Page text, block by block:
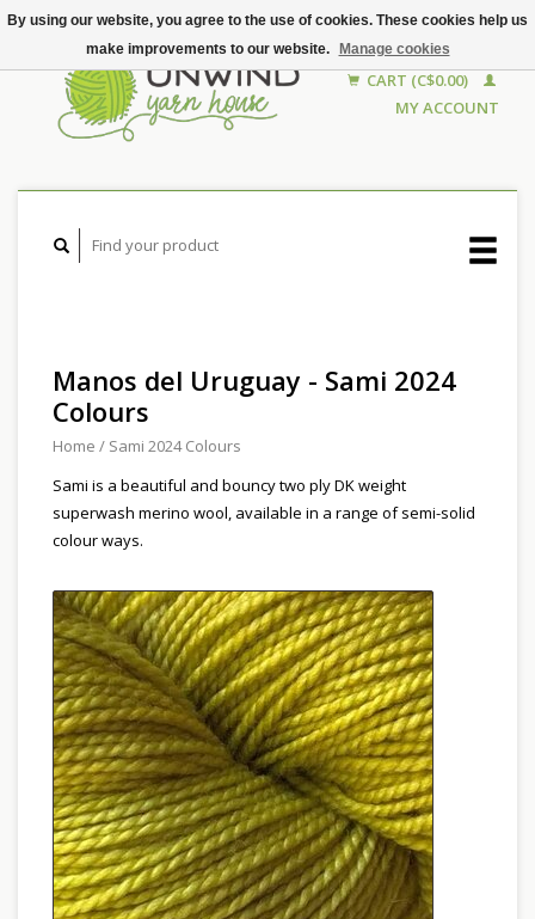
CART (C$0.00)
MY ACCOUNT
Manos del Uruguay - Sami 2024
Colours
Home / Sami 2024 Colours
Sami is a beautiful and bouncy two ply DK weight
superwash merino wool, available in a range of semi-solid
colour ways.
By using our website, you agree to the use of cookies. These cookies help us
make improvements to our website.
Manage cookies